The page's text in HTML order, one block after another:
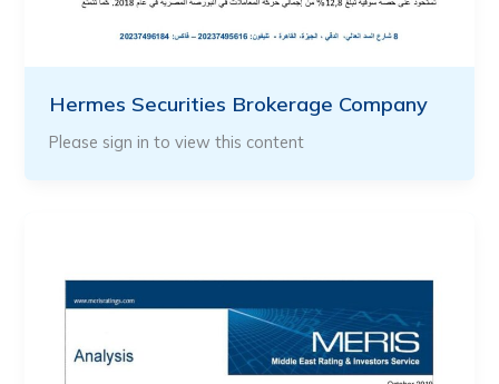
Hermes Securities Brokerage Company
Please sign in to view this content